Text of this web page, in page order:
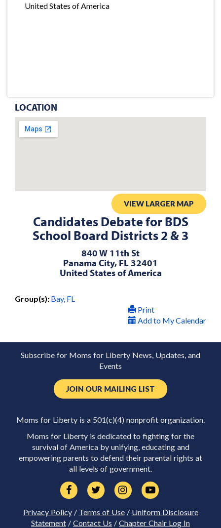
United States of America
LOCATION
VIEW LARGER MAP
Candidates Debate for BDS
School Board Districts 2 & 3
840 W 11th St
Panama City, FL 32401
United States of America
Group(s): Bay, FL
Print
Add to My Calendar
Subscribe for Moms for Liberty News, Updates, and
Events
JOIN OUR MAILING LIST
Moms for Liberty is a 501(c)(4) nonprofit organization.
Moms for Liberty is dedicated to fighting for the
survival of America by unifying, educating and
empowering parents to defend their parental rights at
all levels of government.
Privacy Policy/ Terms of Use/ Uniform Disclosure
Statement / Contact Us / Chapter Chair Log In